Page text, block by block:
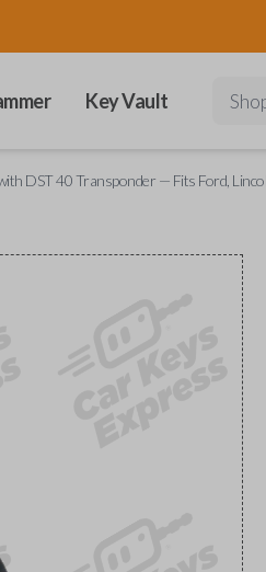
Key Vault
DST 40 Transponder — Fits Ford,